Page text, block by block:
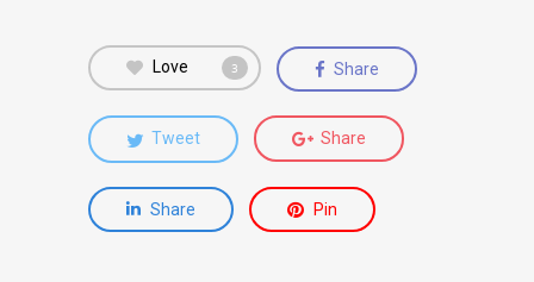
Love 3 Share
Tweet Share
Share Pin